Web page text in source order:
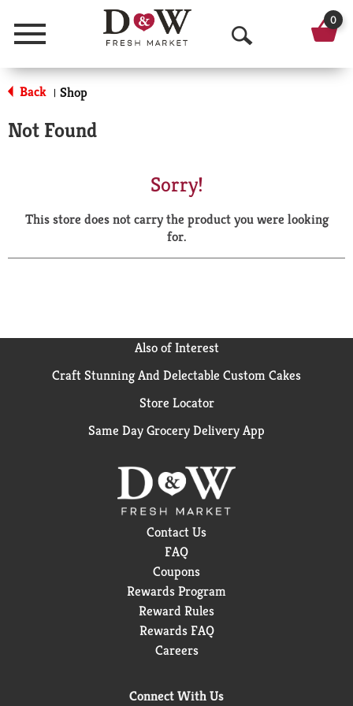
Menu
O
p
a
r
0
Back | Shop
Not Found
Sorry!
This store does not carry the product you were looking
for.
Also of Interest
Craft Stunning And Delectable Custom Cakes
Store Locator
Same Day Grocery Delivery App
Contact Us
FAQ
Coupons
Rewards Program
Reward Rules
Rewards FAQ
Careers
Connect With Us